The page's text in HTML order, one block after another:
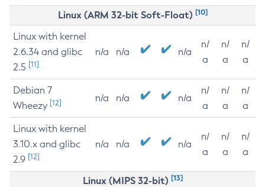
Linux (ARM 32-bit Soft-Float) [10]
Linux with kernel
2.6.34 and glibc
2.5 [11]
n/a n/a n/a
n/
a
n/
a
n/
a
Debian 7
Wheezy [12] n/a n/a n/a
n/
a
n/
a
n/
a
Linux with kernel
3.10.x and glibc
2.9 [12]
n/a n/a n/a
n/
a
n/
a
n/
a
Linux (MIPS 32-bit) [13]